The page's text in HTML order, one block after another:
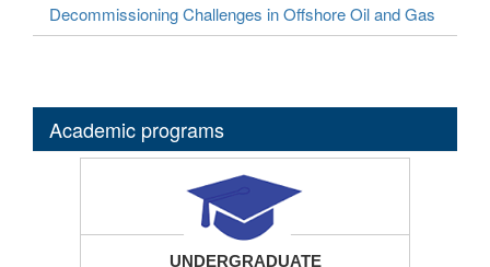
Decommissioning Challenges in Offshore Oil and Gas
Academic programs
UNDERGRADUATE